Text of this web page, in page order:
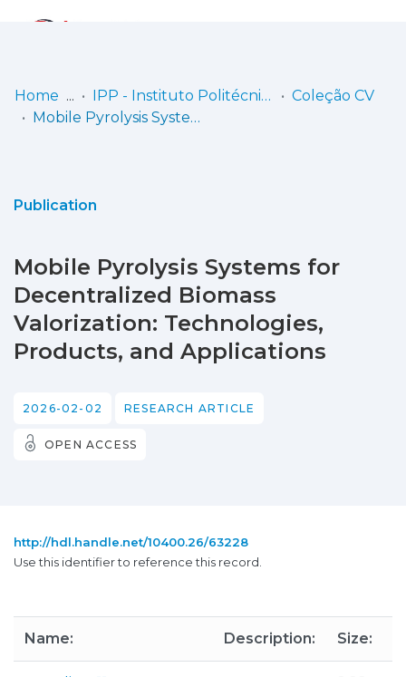
Statistics
Home IPP - Instituto Politécnico de Portalegre
Coleção CV
Mobile Pyrolysis Systems for Decentralized Biomass Valorization: Technologies, Products, and Applications
Publication
Mobile Pyrolysis Systems for
Decentralized Biomass
Valorization: Technologies,
Products, and Applications
2026-02-02 RESEARCH ARTICLE
OPEN ACCESS
http://hdl.handle.net/10400.26/63228
Use this identifier to reference this record.
Name: Description: Size: